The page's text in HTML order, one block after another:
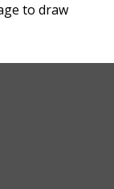
to draw